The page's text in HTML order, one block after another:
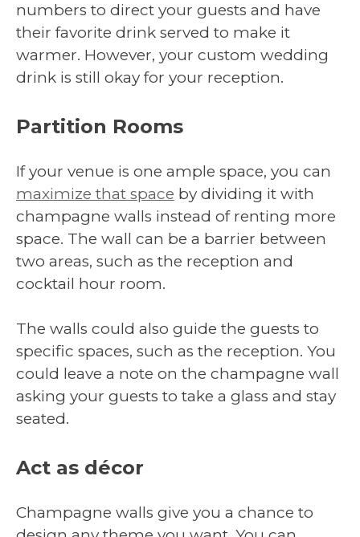
numbers to direct your guests and have
their favorite drink served to make it
warmer. However, your custom wedding
drink is still okay for your reception.
Partition Rooms
If your venue is one ample space, you can
maximize that space by dividing it with
champagne walls instead of renting more
space. The wall can be a barrier between
two areas, such as the reception and
cocktail hour room.
The walls could also guide the guests to
specific spaces, such as the reception. You
could leave a note on the champagne wall
asking your guests to take a glass and stay
seated.
Act as décor
Champagne walls give you a chance to